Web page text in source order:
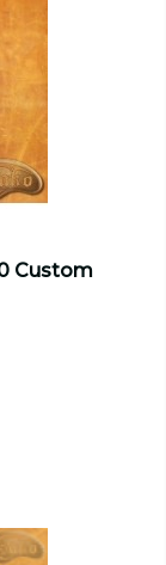
Custom